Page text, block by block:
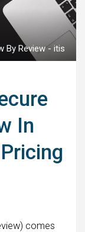
By Review - itis
In
comes